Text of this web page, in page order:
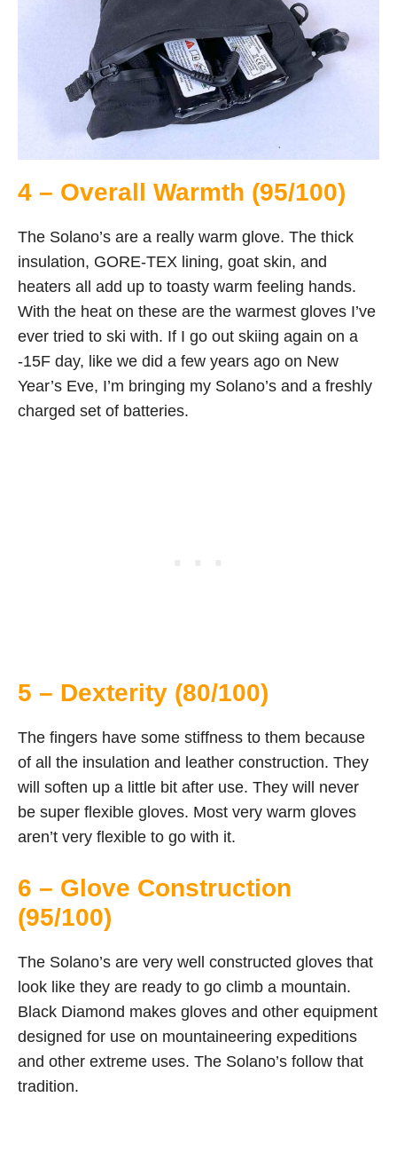
4 – Overall Warmth (95/100)
The Solano’s are a really warm glove. The thick
insulation, GORE-TEX lining, goat skin, and
heaters all add up to toasty warm feeling hands.
With the heat on these are the warmest gloves I’ve
ever tried to ski with. If I go out skiing again on a
-15F day, like we did a few years ago on New
Year’s Eve, I’m bringing my Solano’s and a freshly
charged set of batteries.
5 – Dexterity (80/100)
The fingers have some stiffness to them because
of all the insulation and leather construction. They
will soften up a little bit after use. They will never
be super flexible gloves. Most very warm gloves
aren’t very flexible to go with it.
6 – Glove Construction
(95/100)
The Solano’s are very well constructed gloves that
look like they are ready to go climb a mountain.
Black Diamond makes gloves and other equipment
designed for use on mountaineering expeditions
and other extreme uses. The Solano’s follow that
tradition.